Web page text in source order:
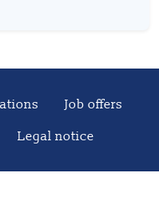
Job offers
Legal notice